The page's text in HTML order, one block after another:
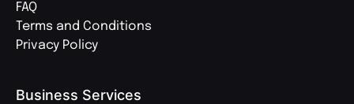
FAQ
Terms and Conditions
Privacy Policy
Business Services